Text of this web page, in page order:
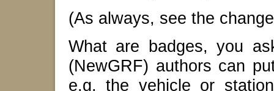
(As always, see the
What are badges, you
(NewGRF) authors can
e.g. the vehicle or